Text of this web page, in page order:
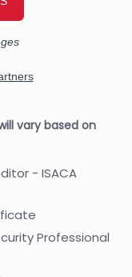
vary based on
- ISACA
Professional